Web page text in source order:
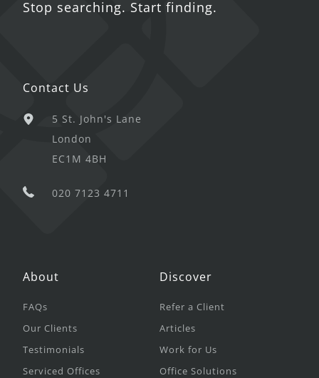
Stop searching. Start finding.
Contact Us
5 St. John's Lane
London
EC1M 4BH
020 7123 4711
About
FAQs
Our Clients
Testimonials
Serviced Offices
Discover
Refer a Client
Articles
Work for Us
Office Solutions